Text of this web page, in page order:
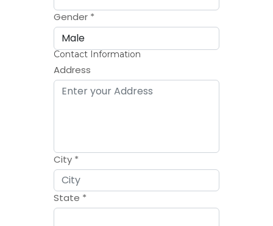
Gender *
Contact Information
Address
City *
State *